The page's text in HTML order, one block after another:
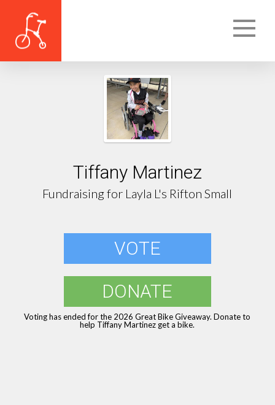
Tiffany Martinez
Fundraising for Layla L's Rifton Small
VOTE
DONATE
Voting has ended for the 2026 Great Bike Giveaway. Donate to
help Tiffany Martinez get a bike.